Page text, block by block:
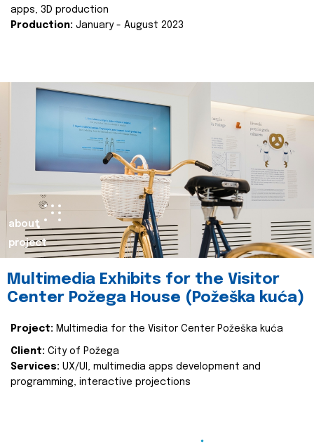
apps, 3D production
Production: January - August 2023
about
project
Multimedia Exhibits for the Visitor
Center Požega House (Požeška kuća)
Project: Multimedia for the Visitor Center Požeška kuća
Client: City of Požega
Services: UX/UI, multimedia apps development and
programming, interactive projections